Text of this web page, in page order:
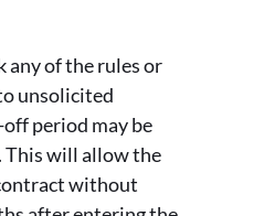
any of the rules or
unsolicited
period may be
This will allow the
without